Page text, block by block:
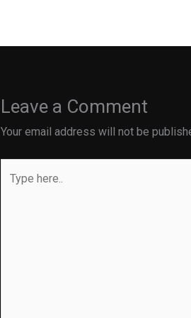
Leave a Comment
Your email address will not be